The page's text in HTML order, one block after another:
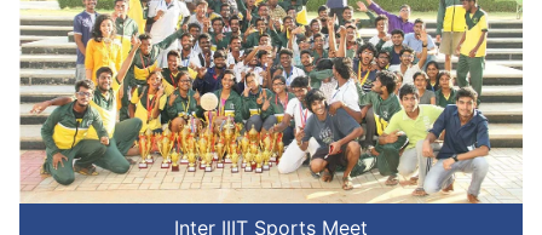
Inter IIIT Sports Meet